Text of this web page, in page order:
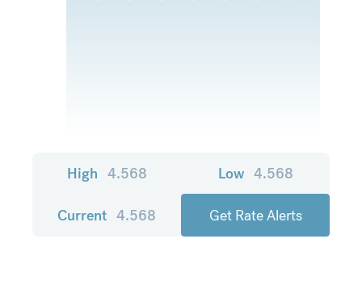
High 4.568 Low 4.568
Current 4.568 Get Rate Alerts